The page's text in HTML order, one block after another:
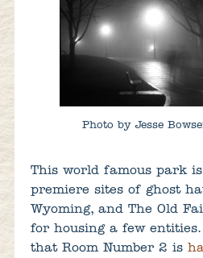
Photo by Jesse
This world famous park
premiere sites of ghost
Wyoming, and The Old
for housing a few
that Room Number 2 is